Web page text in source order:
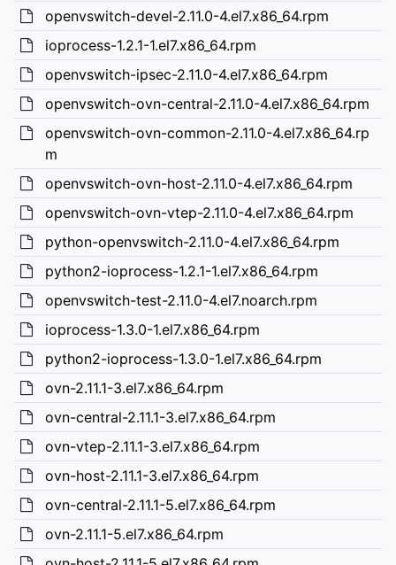
openvswitch-devel-2.11.0-4.el7.x86_64.rpm
ioprocess-1.2.1-1.el7.x86_64.rpm
openvswitch-ipsec-2.11.0-4.el7.x86_64.rpm
openvswitch-ovn-central-2.11.0-4.el7.x86_64.rpm
openvswitch-ovn-common-2.11.0-4.el7.x86_64.rp
m
openvswitch-ovn-host-2.11.0-4.el7.x86_64.rpm
openvswitch-ovn-vtep-2.11.0-4.el7.x86_64.rpm
python-openvswitch-2.11.0-4.el7.x86_64.rpm
python2-ioprocess-1.2.1-1.el7.x86_64.rpm
openvswitch-test-2.11.0-4.el7.noarch.rpm
ioprocess-1.3.0-1.el7.x86_64.rpm
python2-ioprocess-1.3.0-1.el7.x86_64.rpm
ovn-2.11.1-3.el7.x86_64.rpm
ovn-central-2.11.1-3.el7.x86_64.rpm
ovn-vtep-2.11.1-3.el7.x86_64.rpm
ovn-host-2.11.1-3.el7.x86_64.rpm
ovn-central-2.11.1-5.el7.x86_64.rpm
ovn-2.11.1-5.el7.x86_64.rpm